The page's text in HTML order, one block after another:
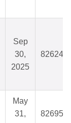
Sep
30,
2025
826243
May
31,
826956